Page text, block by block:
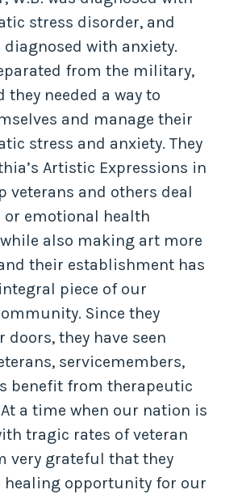
stress disorder, and
diagnosed with anxiety.
from the military,
they needed a way to
and manage their
stress and anxiety. They
Artistic Expressions in
veterans and others deal
emotional health
also making art more
their establishment has
piece of our
Since they
doors, they have seen
servicemembers,
benefit from therapeutic
a time when our nation is
tragic rates of veteran
very grateful that they
healing opportunity for our